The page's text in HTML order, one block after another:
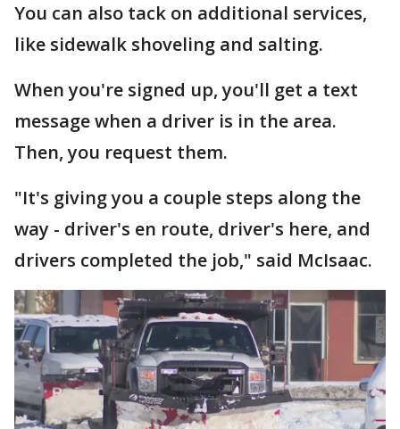
You can also tack on additional services,
like sidewalk shoveling and salting.
When you're signed up, you'll get a text
message when a driver is in the area.
Then, you request them.
"It's giving you a couple steps along the
way - driver's en route, driver's here, and
drivers completed the job," said McIsaac.